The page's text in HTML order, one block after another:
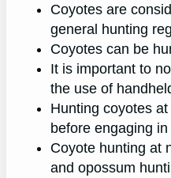
Coyotes are
general hunting
Coyotes can be
It is important to
the use of
Hunting coyotes
before engaging
Coyote hunting at
and opossum